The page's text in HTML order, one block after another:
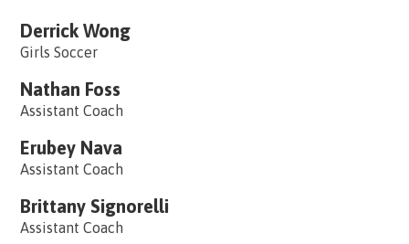
Derrick Wong
Girls Soccer
Nathan Foss
Assistant Coach
Erubey Nava
Assistant Coach
Brittany Signorelli
Assistant Coach